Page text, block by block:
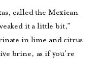
called the Mexican
it a little bit,”
in lime and citrus
brine, as if you’re